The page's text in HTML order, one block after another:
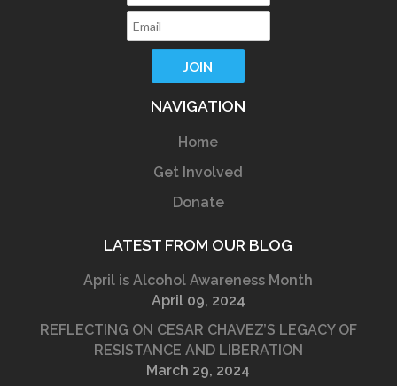
NAVIGATION
Home
Get Involved
Donate
LATEST FROM OUR BLOG
April is Alcohol Awareness Month
April 09, 2024
REFLECTING ON CESAR CHAVEZ’S LEGACY OF
RESISTANCE AND LIBERATION
March 29, 2024